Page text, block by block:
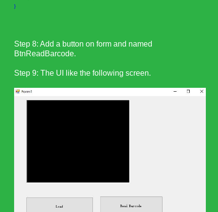
}
Step 8: Add a button on form and named
BtnReadBarcode.
Step 9: The UI like the following screen.